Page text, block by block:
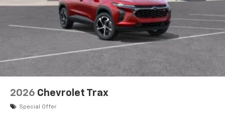
In-cabin microphones distinguish unwanted
powertrain noise and cancels it to help create
a quiet interior cabin
2026 Chevrolet Trax
Special Offer